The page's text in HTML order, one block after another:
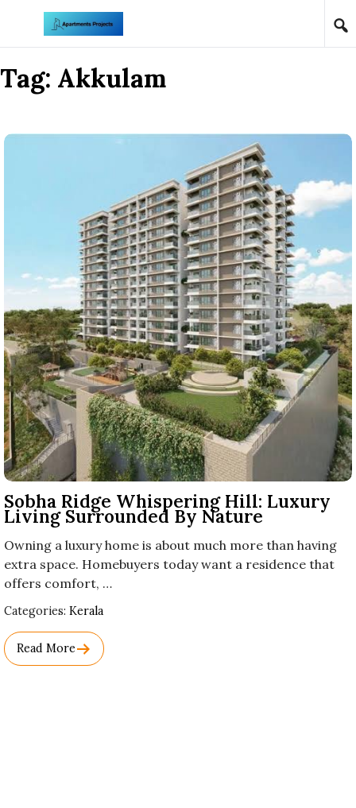
Skip to content
Tag: Akkulam
Sobha Ridge Whispering Hill: Luxury
Living Surrounded By Nature
Owning a luxury home is about much more than having
extra space. Homebuyers today want a residence that
offers comfort, …
Categories: Used
Category
Names.
Kerala
Read More